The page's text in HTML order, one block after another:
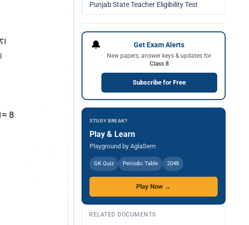
Punjab State Teacher Eligibility Test
🔔 Get Exam Alerts
New papers, answer keys & updates for
Class 8
Subscribe for Free
STUDY BREAK?
Play & Learn
Playground by AglaSem
GK Quiz Periodic Table 2048
Play Now →
RELATED DOCUMENTS